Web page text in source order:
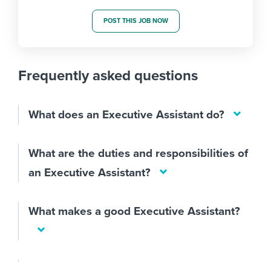
POST THIS JOB NOW
Frequently asked questions
What does an Executive Assistant do?
What are the duties and responsibilities of
an Executive Assistant?
What makes a good Executive Assistant?